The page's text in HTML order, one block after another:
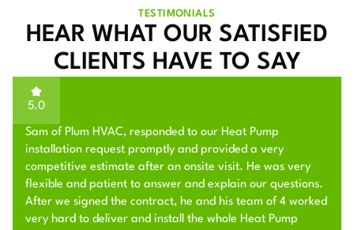
TESTIMONIALS
HEAR WHAT OUR SATISFIED
CLIENTS HAVE TO SAY
5.0
Sam of Plum HVAC, responded to our Heat Pump
installation request promptly and provided a very
competitive estimate after an onsite visit. He was very
flexible and patient to answer and explain our questions.
After we signed the contract, he and his team of 4 worked
very hard to deliver and install the whole Heat Pump